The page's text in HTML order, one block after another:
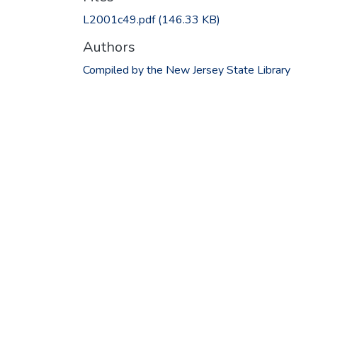
L2001c49.pdf(146.33 KB)
Authors
Compiled by the New Jersey State Library